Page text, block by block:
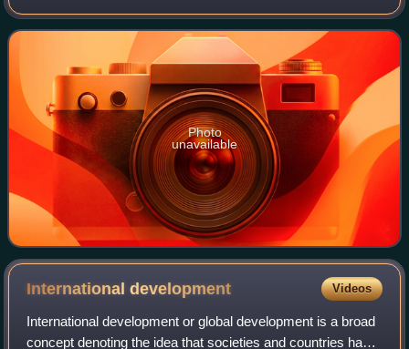
New York Times bestseller by Paul Hawken. The book is
about the many non-profit groups and
Photo
unavailable
Internationaldevelopment Videos
International development or global development is a broad
concept denoting the idea that societies and countries have